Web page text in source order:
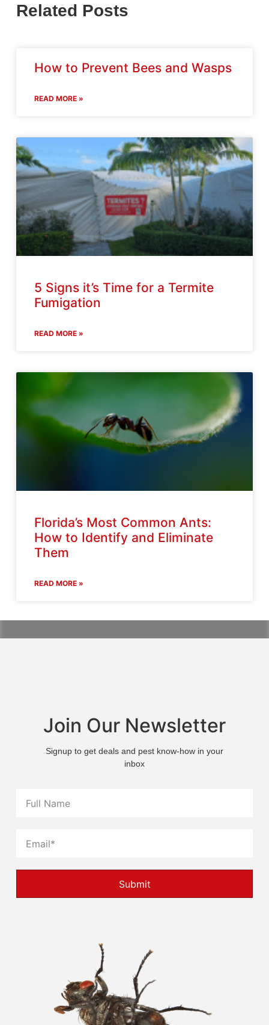
Related Posts
How to Prevent Bees and Wasps
READ MORE »
5 Signs it’s Time for a Termite
Fumigation
READ MORE »
Florida’s Most Common Ants:
How to Identify and Eliminate
Them
READ MORE »
Join Our Newsletter
Signup to get deals and pest know-how in your
inbox
Submit